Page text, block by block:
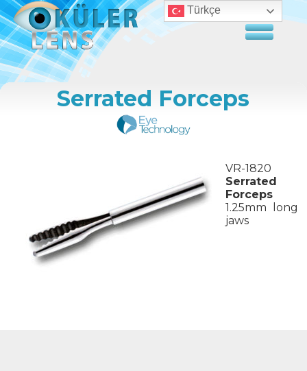
Serrated Forceps
VR-1820
Serrated
Forceps
1.25mm long
jaws
Türkçe